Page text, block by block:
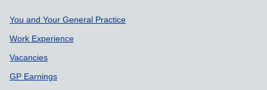
Support links
You and Your General Practice
Work Experience
Vacancies
GP Earnings